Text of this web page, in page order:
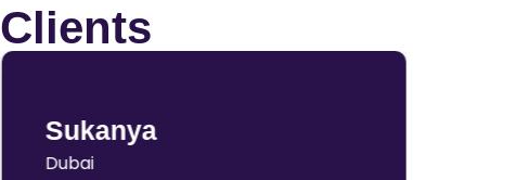
Sukanya
Dubai